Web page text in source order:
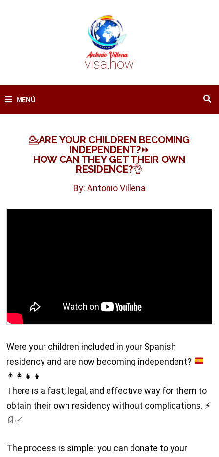
visa.how
MENÚ
💁ARE YOUR CHILDREN BECOMING
INDEPENDENT?⏩
HOW CAN THEY GET THEIR OWN
RESIDENCE?👌
By: Antonio Villena
Were your children included in your Spanish
residency and are now becoming independent?
👨 👩 👧 👦
There is a fast, legal, and effective way for them to
obtain their own residency without complications. ⚡
📄✅
The process is simple: you can donate to your